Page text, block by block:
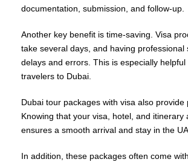
documentation, submission, and follow-up.
Another key benefit is time-saving. Visa
take several days, and having professional
delays and errors. This is especially
travelers to Dubai.
Dubai tour packages with visa also provide
Knowing that your visa, hotel, and itinerary
ensures a smooth arrival and stay in the
In addition, these packages often come